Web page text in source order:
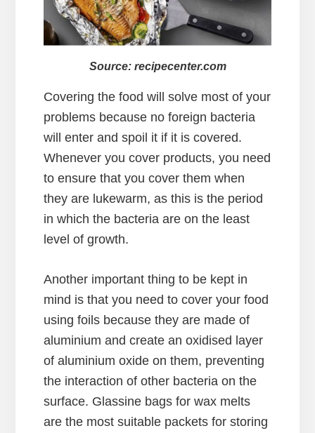
Source: recipecenter.com
Covering the food will solve most of your
problems because no foreign bacteria
will enter and spoil it if it is covered.
Whenever you cover products, you need
to ensure that you cover them when
they are lukewarm, as this is the period
in which the bacteria are on the least
level of growth.
Another important thing to be kept in
mind is that you need to cover your food
using foils because they are made of
aluminium and create an oxidised layer
of aluminium oxide on them, preventing
the interaction of other bacteria on the
surface. Glassine bags for wax melts
are the most suitable packets for storing